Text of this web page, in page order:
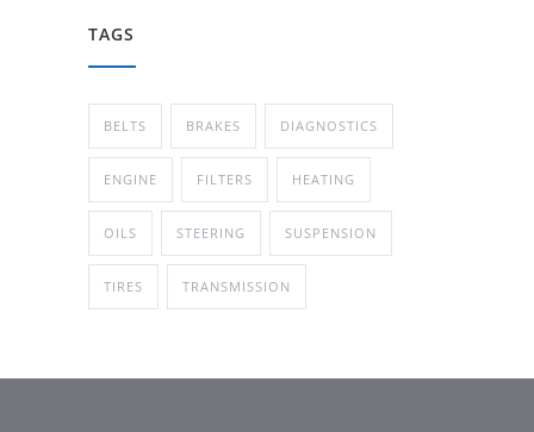
TAGS
BELTS BRAKES DIAGNOSTICS
ENGINE FILTERS HEATING
OILS STEERING SUSPENSION
TIRES TRANSMISSION